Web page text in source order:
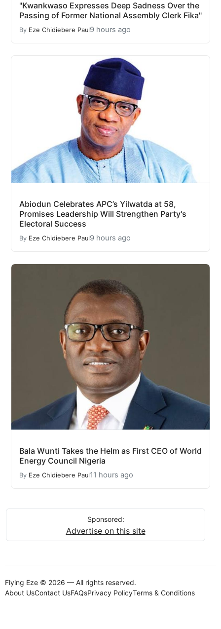
"Kwankwaso Expresses Deep Sadness Over the
Passing of Former National Assembly Clerk Fika"
By Eze Chidiebere Paul9 hours ago
Abiodun Celebrates APC’s Yilwatda at 58,
Promises Leadership Will Strengthen Party's
Electoral Success
By Eze Chidiebere Paul9 hours ago
Bala Wunti Takes the Helm as First CEO of World
Energy Council Nigeria
By Eze Chidiebere Paul11 hours ago
Sponsored:
Advertise on this site
Flying Eze © 2026 — All rights reserved.
About UsContact UsFAQsPrivacy PolicyTerms & Conditions